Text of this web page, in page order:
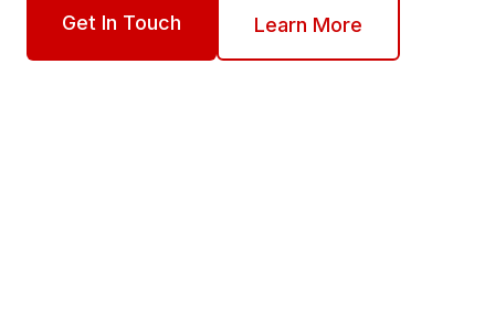
Get In Touch Learn More